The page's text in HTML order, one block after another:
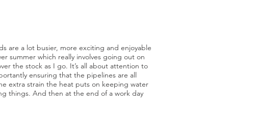
are a lot busier, more exciting and enjoyable
summer which really involves going out on
the stock as I go. It’s all about attention to
ensuring that the pipelines are all
extra strain the heat puts on keeping water
things. And then at the end of a work day